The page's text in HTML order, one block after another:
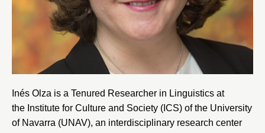
Inés Olza is a Tenured Researcher in Linguistics at
the Institute for Culture and Society (ICS) of the University
of Navarra (UNAV), an interdisciplinary research center